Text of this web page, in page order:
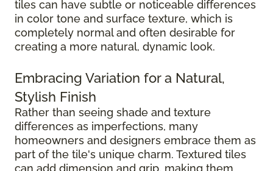
tiles can have subtle or noticeable differences
in color tone and surface texture, which is
completely normal and often desirable for
creating a more natural, dynamic look.
Embracing Variation for a Natural,
Stylish Finish
Rather than seeing shade and texture
differences as imperfections, many
homeowners and designers embrace them as
part of the tile's unique charm. Textured tiles